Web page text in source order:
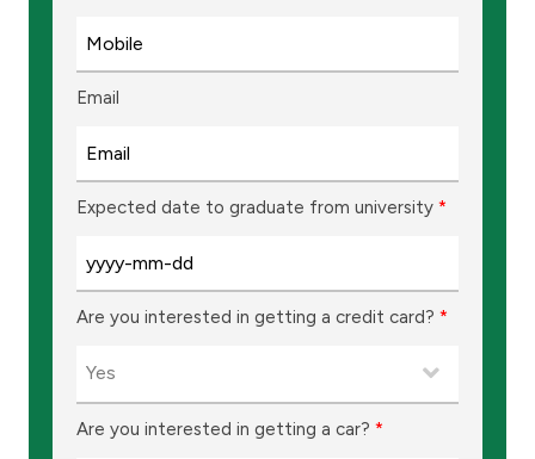
Germany
Malaysia
Turkey
Egypt
Kingdom of Bahrain
Email
Expected date to graduate from university *
Are you interested in getting a credit card? *
Are you interested in getting a car? *